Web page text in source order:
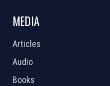
MEDIA
Articles
Audio
Books